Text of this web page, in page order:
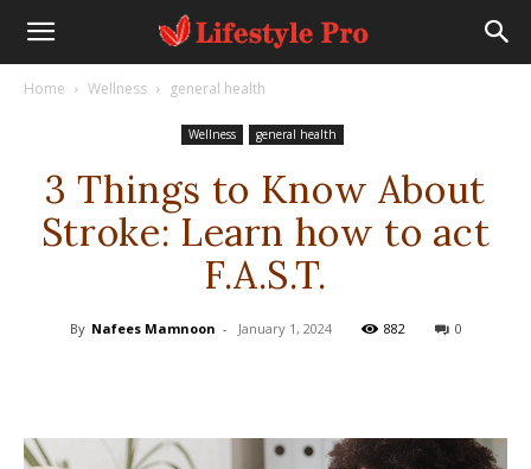
Home Wellness general health
Wellness general health
3 Things to Know About
Stroke: Learn how to act
F.A.S.T.
By Nafees Mamnoon - January 1, 2024 882 0